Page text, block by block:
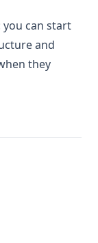
can start
and
they